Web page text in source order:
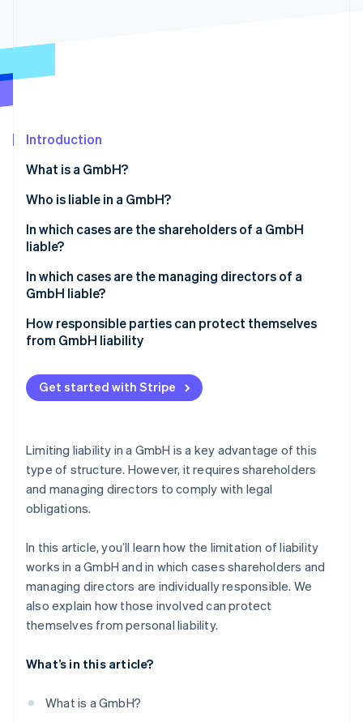
Fraud prevention
Climate
Online identity verification
Stripe Sessions 2026
Watch now
Introduction
What is a GmbH?
Who is liable in a GmbH?
In which cases are the shareholders of a GmbH
liable?
Liability before entry in the Commercial Register
Sureties and personal loans
Failure to pay social security contributions
In which cases are the managing directors of a
GmbH liable?
Violation of founding obligations
Violation of due diligence obligations
Illegal repayment of share capital
How responsible parties can protect themselves
from GmbH liability
Compliance with legal requirements
Careful bookkeeping
Early identification of risks
Taking out D&O insurance
Get started with Stripe
Limiting liability in a GmbH is a key advantage of this
type of structure. However, it requires shareholders
and managing directors to comply with legal
obligations.
In this article, you’ll learn how the limitation of liability
works in a GmbH and in which cases shareholders and
managing directors are individually responsible. We
also explain how those involved can protect
themselves from personal liability.
What’s in this article?
What is a GmbH?